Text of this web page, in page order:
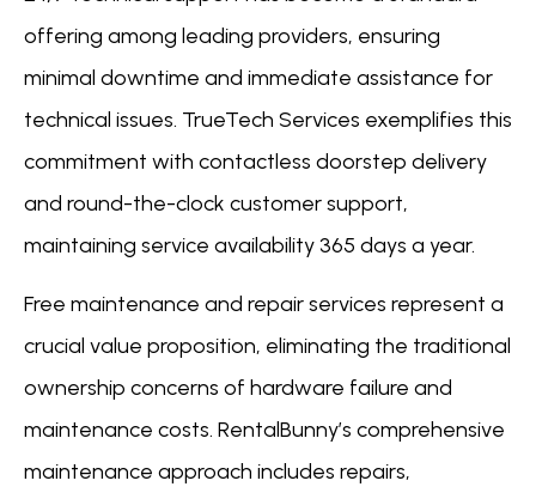
offering among leading providers, ensuring
minimal downtime and immediate assistance for
technical issues. TrueTech Services exemplifies this
commitment with contactless doorstep delivery
and round-the-clock customer support,
maintaining service availability 365 days a year.
Free maintenance and repair services represent a
crucial value proposition, eliminating the traditional
ownership concerns of hardware failure and
maintenance costs. RentalBunny’s comprehensive
maintenance approach includes repairs,